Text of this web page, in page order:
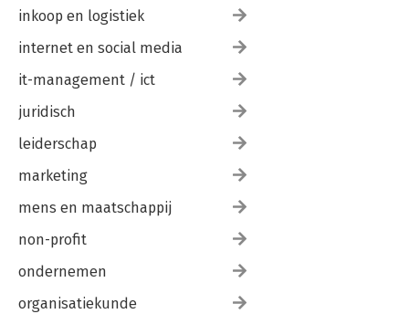
inkoop en logistiek
internet en social media
it-management / ict
juridisch
leiderschap
marketing
mens en maatschappij
non-profit
ondernemen
organisatiekunde